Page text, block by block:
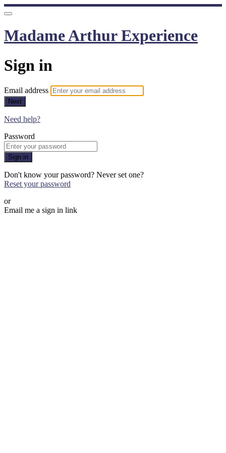
Madame Arthur Experience
Sign in
Email address
Next
Need help?
Password
Sign in
Don't know your password? Never set one?
Reset your password
or
Email me a sign in link